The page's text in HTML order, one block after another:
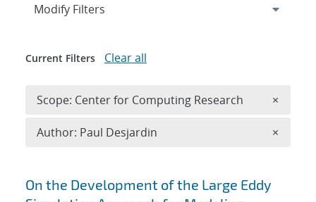
Search results
On the Development of the Large Eddy
Expand
Modify Filters
Current Filters Clear all
Scope: Center for Computing Research ×
Author: Paul Desjardin ×